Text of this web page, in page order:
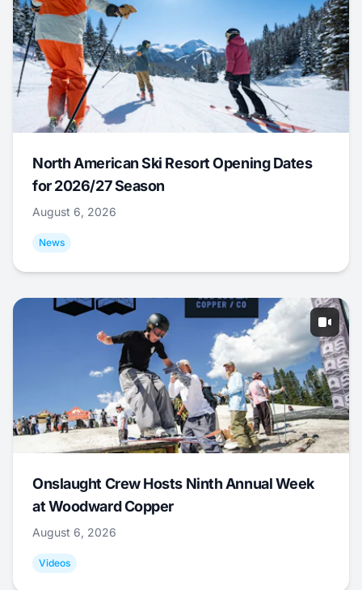
North American Ski Resort Opening Dates
for 2026/27 Season
August 6, 2026
News
Onslaught Crew Hosts Ninth Annual Week
at Woodward Copper
August 6, 2026
Videos